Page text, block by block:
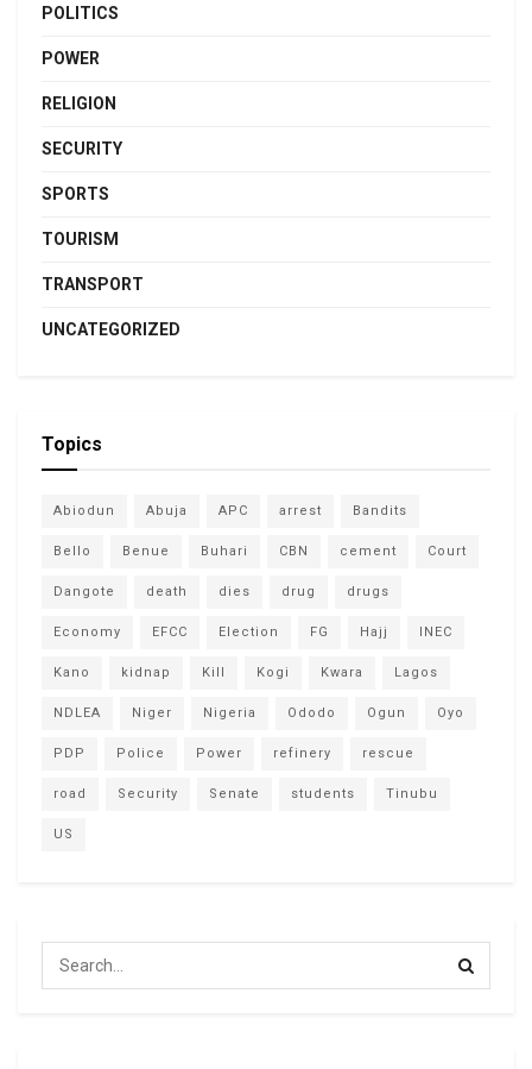
POLITICS
POWER
RELIGION
SECURITY
SPORTS
TOURISM
TRANSPORT
UNCATEGORIZED
Topics
Abiodun Abuja APC arrest Bandits
Bello Benue Buhari CBN cement Court
Dangote death dies drug drugs
Economy EFCC Election FG Hajj INEC
Kano kidnap Kill Kogi Kwara Lagos
NDLEA Niger Nigeria Ododo Ogun Oyo
PDP Police Power refinery rescue
road Security Senate students Tinubu
US